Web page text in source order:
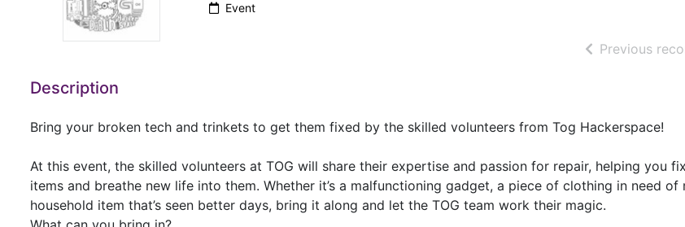
Event
Previous
Description
Bring your broken tech and trinkets to get them fixed by the skilled volunteers from Tog Hackerspace!
At this event, the skilled volunteers at TOG will share their expertise and passion for repair, helping you
items and breathe new life into them. Whether it’s a malfunctioning gadget, a piece of clothing in need of
household item that’s seen better days, bring it along and let the TOG team work their magic.